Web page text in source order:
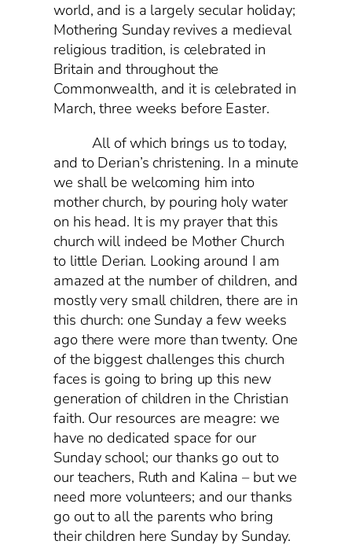
world, and is a largely secular holiday;
Mothering Sunday revives a medieval
religious tradition, is celebrated in
Britain and throughout the
Commonwealth, and it is celebrated in
March, three weeks before Easter.
All of which brings us to today,
and to Derian’s christening. In a minute
we shall be welcoming him into
mother church, by pouring holy water
on his head. It is my prayer that this
church will indeed be Mother Church
to little Derian. Looking around I am
amazed at the number of children, and
mostly very small children, there are in
this church: one Sunday a few weeks
ago there were more than twenty. One
of the biggest challenges this church
faces is going to bring up this new
generation of children in the Christian
faith. Our resources are meagre: we
have no dedicated space for our
Sunday school; our thanks go out to
our teachers, Ruth and Kalina – but we
need more volunteers; and our thanks
go out to all the parents who bring
their children here Sunday by Sunday.